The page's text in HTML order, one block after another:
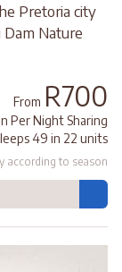
Pretoria city
Nature
From R700
Per Night Sharing
49 in 22 units
according to season